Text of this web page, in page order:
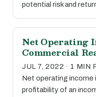
potential risk and
Net Operating
Commercial
JUL 7, 2022 · 1 MIN
Net operating income
profitability of an